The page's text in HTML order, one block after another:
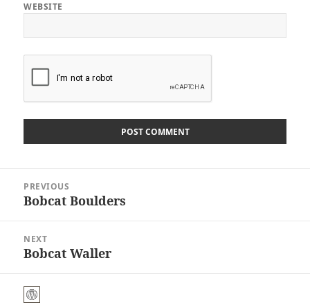
WEBSITE
navigation
PREVIOUS
Previous
Bobcat Boulders
NEXT
Next
Bobcat Waller